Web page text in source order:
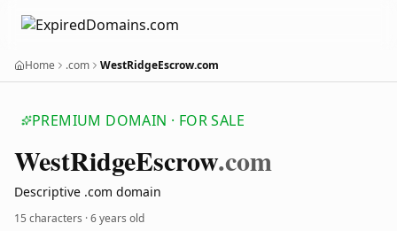
Home .com WestRidgeEscrow.com
PREMIUM DOMAIN · FOR SALE
WestRidgeEscrow.com
Descriptive .com domain
15 characters ·6 years old